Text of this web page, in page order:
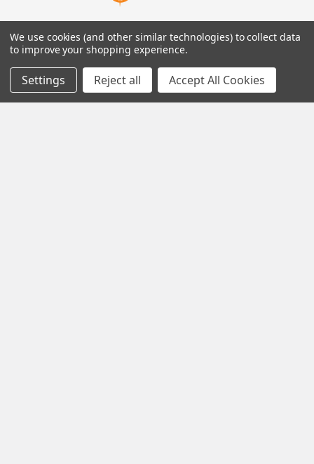
1102 Page Drive S, Fargo, ND 58103
Call us at +1 (701) 371-4444
We use cookies (and other similar technologies) to collect data
to improve your shopping experience.
Settings Reject all Accept All Cookies